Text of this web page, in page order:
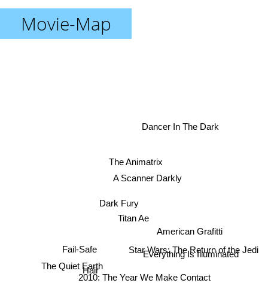
Movie-Map
2010: The Year We Make Contact
Titan Ae
Dark Fury
Hair
Everything Is Illuminated
A Scanner Darkly
Fail-Safe Star Wars: The Return of the Jedi
American Grafitti
The Animatrix
The Quiet Earth
Dancer In The Dark